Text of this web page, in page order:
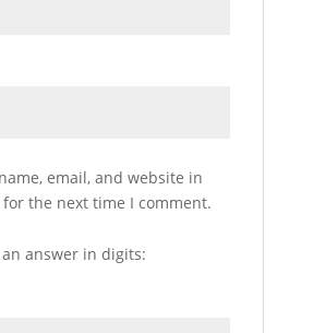
email, and website in
the next time I comment.
answer in digits: